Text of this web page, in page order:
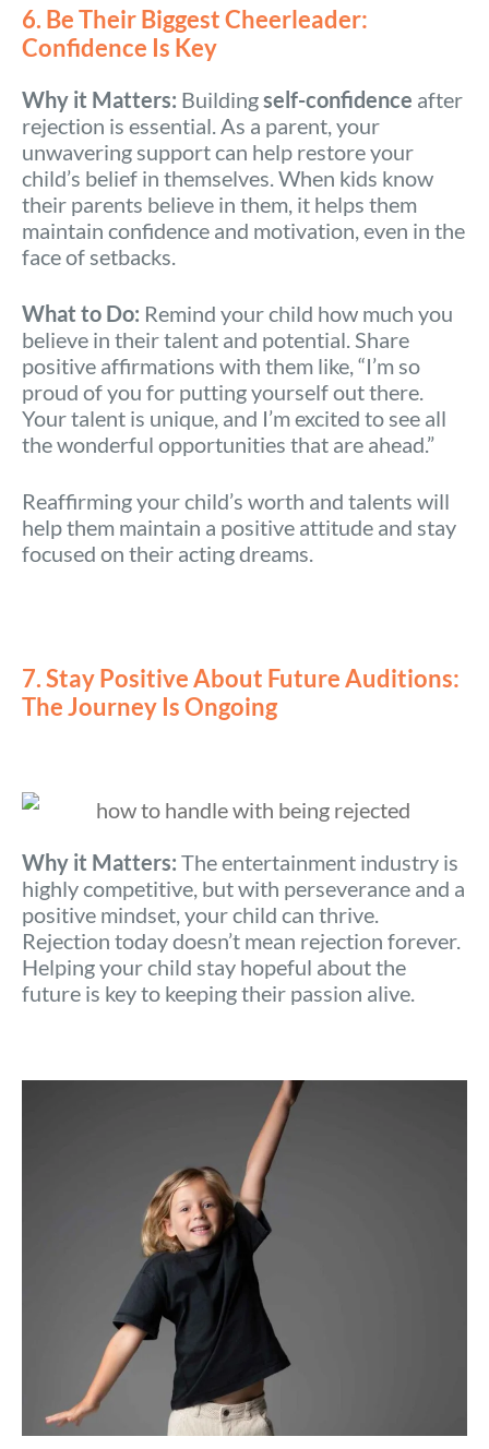
6. Be Their Biggest Cheerleader:
Confidence Is Key
Why it Matters: Buildingself-confidence after
rejection is essential. As a parent, your
unwavering support can help restore your
child’s belief in themselves. When kids know
their parents believe in them, it helps them
maintain confidence and motivation, even in the
face of setbacks.
What to Do: Remind your child how much you
believe in their talent and potential. Share
positive affirmations with them like, “I’m so
proud of you for putting yourself out there.
Your talent is unique, and I’m excited to see all
the wonderful opportunities that are ahead.”
Reaffirming your child’s worth and talents will
help them maintain a positive attitude and stay
focused on their acting dreams.
7. Stay Positive About Future Auditions:
The Journey Is Ongoing
Why it Matters: The entertainment industry is
highly competitive, but with perseverance and a
positive mindset, your child can thrive.
Rejection today doesn’t mean rejection forever.
Helping your child stay hopeful about the
future is key to keeping their passion alive.